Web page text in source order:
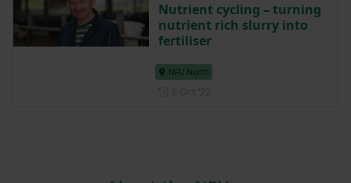
Nutrient cycling – turning
nutrient rich slurry into
fertiliser
NFU North